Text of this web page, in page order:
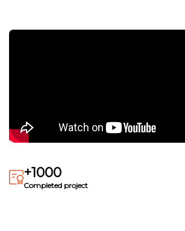
+1000
Completed project